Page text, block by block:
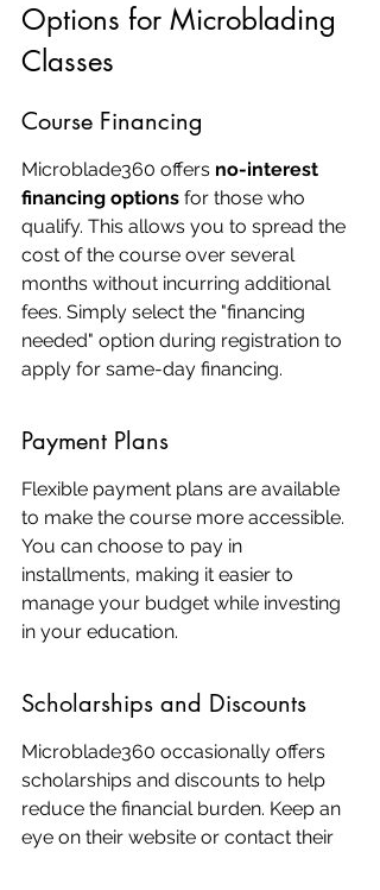
Options for Microblading
Classes
Course Financing
Microblade360 offers no-interest
financing options for those who
qualify. This allows you to spread the
cost of the course over several
months without incurring additional
fees. Simply select the "financing
needed" option during registration to
apply for same-day financing.
Payment Plans
Flexible payment plans are available
to make the course more accessible.
You can choose to pay in
installments, making it easier to
manage your budget while investing
in your education.
Scholarships and Discounts
Microblade360 occasionally offers
scholarships and discounts to help
reduce the financial burden. Keep an
eye on their website or contact their